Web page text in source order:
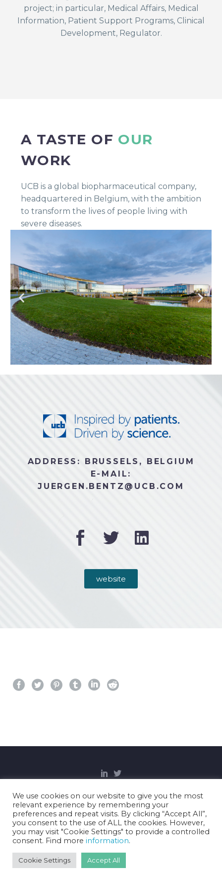
project; in particular, Medical Affairs, Medical
Information, Patient Support Programs, Clinical
Development, Regulator.
A TASTE OF OUR
WORK
UCB is a global biopharmaceutical company,
headquartered in Belgium, with the ambition
to transform the lives of people living with
severe diseases.
ADDRESS: BRUSSELS, BELGIUM
E-MAIL:
JUERGEN.BENTZ@UCB.COM
website
Copyright Notice Privacy Policy
Disclaimer
2021 © Gravitate Health.
We use cookies on our website to give you the most
relevant experience by remembering your
preferences and repeat visits. By clicking “Accept All”,
you consent to the use of ALL the cookies. However,
you may visit "Cookie Settings" to provide a controlled
consent. Find more information.
Cookie Settings Accept All